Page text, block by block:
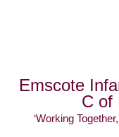
Emscote
C of
‘Working